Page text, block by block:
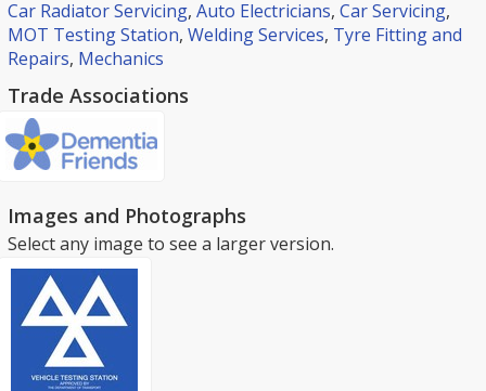
Car Radiator Servicing, Auto Electricians, Car Servicing,
MOT Testing Station, Welding Services, Tyre Fitting and
Repairs, Mechanics
Trade Associations
Images and Photographs
Select any image to see a larger version.